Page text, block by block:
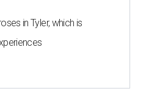
in Tyler, which is